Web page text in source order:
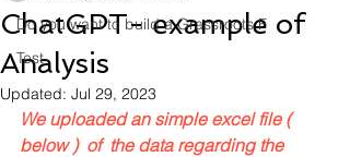
Do you want to build a Grassroots F
Test
ChatGPT- example of
Analysis
Updated: Jul 29, 2023
We uploaded an simple excel file (
below )  of  the data regarding the